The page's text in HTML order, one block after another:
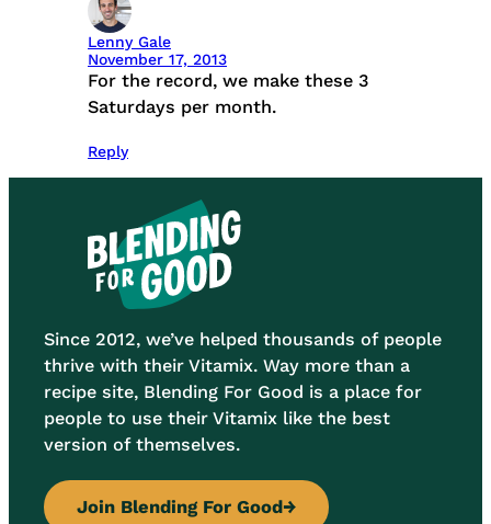
Lenny Gale
November 17, 2013
For the record, we make these 3
Saturdays per month.
Reply
Since 2012, we’ve helped thousands of people
thrive with their Vitamix. Way more than a
recipe site, Blending For Good is a place for
people to use their Vitamix like the best
version of themselves.
Join Blending For Good→